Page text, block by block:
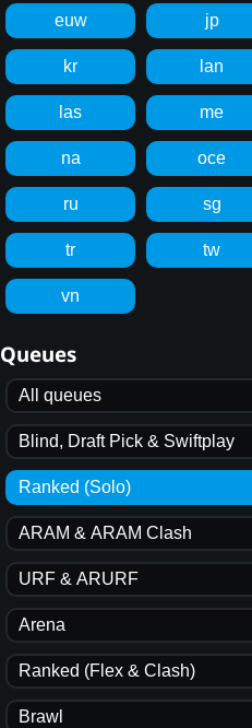
euw jp
kr lan
las me
na oce
ru sg
tr tw
vn
Queues
All queues
Blind, Draft Pick & Swiftplay
Ranked (Solo)
ARAM & ARAM Clash
URF & ARURF
Arena
Ranked (Flex & Clash)
Brawl